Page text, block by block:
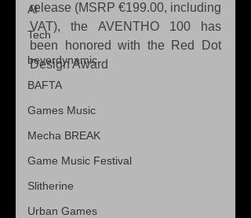
AI
Tech
beyerdynamic
BAFTA
Games Music
Mecha BREAK
Game Music Festival
Slitherine
Urban Games
release (MSRP €199.00, including
VAT), the AVENTHO 100 has
been honored with the Red Dot
Design Award